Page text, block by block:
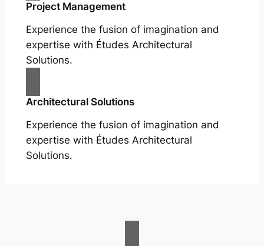
Project Management
Experience the fusion of imagination and
expertise with Études Architectural
Solutions.
Architectural Solutions
Experience the fusion of imagination and
expertise with Études Architectural
Solutions.